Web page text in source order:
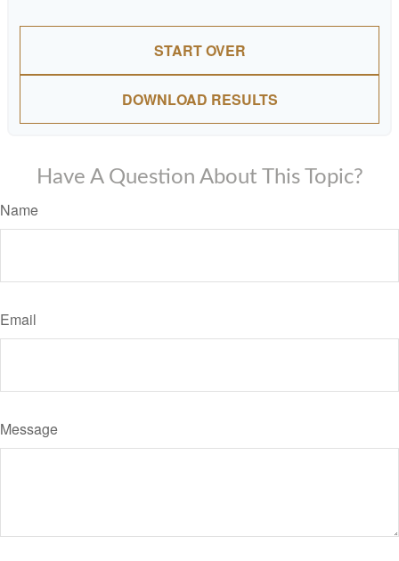
START OVER
DOWNLOAD RESULTS
Have A Question About This Topic?
Name
Email
Message